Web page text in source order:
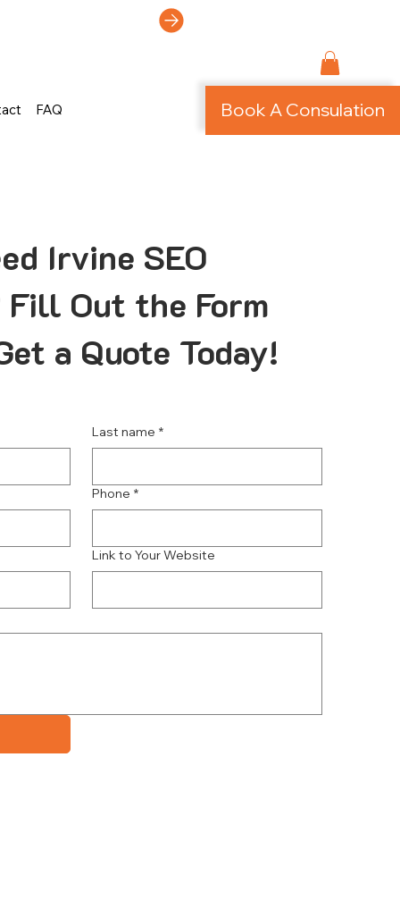
FAQ Book A Consulation
Irvine SEO
Out the Form
a Quote Today!
Last name *
Phone *
Link to Your Website